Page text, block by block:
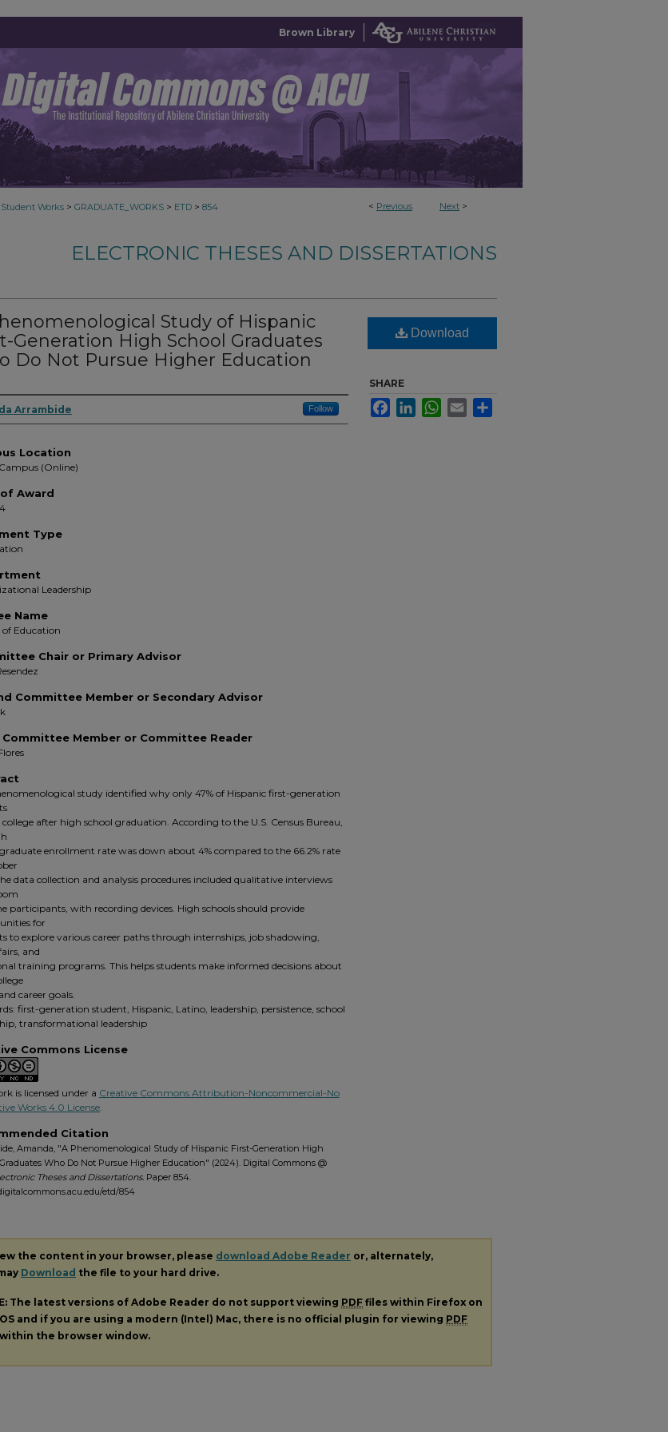
Brown Library
< Previous Next >
Student Works > GRADUATE_WORKS > ETD > 854
ELECTRONIC THESES AND DISSERTATIONS
Study of Hispanic
Generation High School Graduates
Do Not Pursue Higher Education
Arrambide Follow
Location
(Online)
Award
Type
Leadership
Name
Education
Chair or Primary Advisor
Committee Member or Secondary Advisor
Committee Member or Committee Reader
study identified why only 47% of Hispanic first-generation
college after high school graduation. According to the U.S. Census Bureau,
enrollment rate was down about 4% compared to the 66.2% rate
data collection and analysis procedures included qualitative interviews
participants, with recording devices. High schools should provide
for
to explore various career paths through internships, job shadowing,
and
training programs. This helps students make informed decisions about
career goals.
first-generation student, Hispanic, Latino, leadership, persistence, school
transformational leadership
Commons License
is licensed under a Creative Commons Attribution-Noncommercial-No
Works 4.0 License.
Citation
Amanda, "A Phenomenological Study of Hispanic First-Generation High
Who Do Not Pursue Higher Education" (2024). Digital Commons @
Theses and Dissertations. Paper 854.
etd/854
Download
SHARE
FacebookLinkedInWhatsApp
Email
the content in your browser, please download Adobe Reader or, alternately,
Download the file to your hard drive.
The latest versions of Adobe Reader do not support viewing PDF files within Firefox on
and if you are using a modern (Intel) Mac, there is no official plugin for viewing PDF
the browser window.